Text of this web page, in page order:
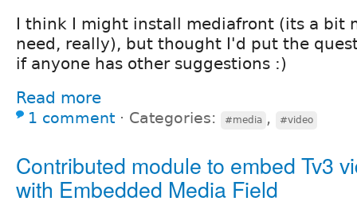
I think I might install mediafront (its a bit
need, really), but thought I'd put the
if anyone has other suggestions :)
Read more
1 comment ⋅ Categories: #media , #video
Contributed module to embed Tv3
with Embedded Media Field